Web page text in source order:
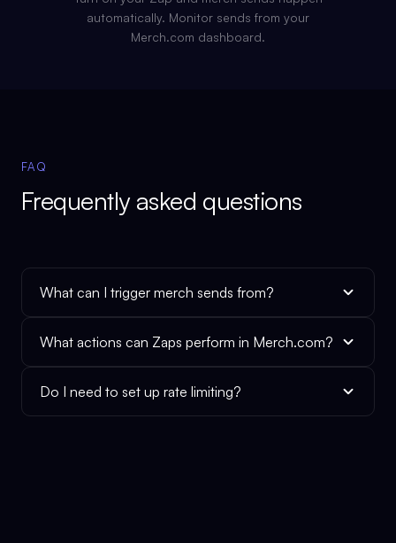
automatically. Monitor sends from your
Merch.com dashboard.
FAQ
Frequently asked questions
What can I trigger merch sends from?
What actions can Zaps perform in Merch.com?
Do I need to set up rate limiting?